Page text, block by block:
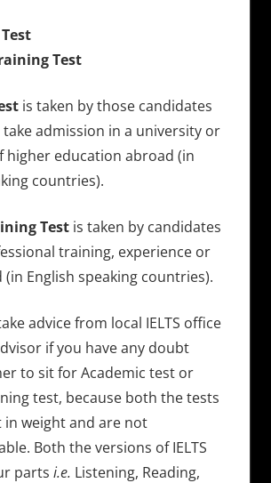
Test
is taken by those candidates
admission in a university or
education abroad (in
countries).
Testis taken by candidates
training, experience or
English speaking countries).
advice from local IELTS office
if you have any doubt
to sit for Academic test or
test, because both the tests
weight and are not
Both the versions of IELTS
parts i.e. Listening, Reading,